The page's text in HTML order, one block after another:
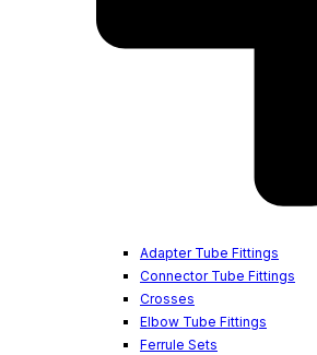
Adapter Tube Fittings
Connector Tube Fittings
Crosses
Elbow Tube Fittings
Ferrule Sets